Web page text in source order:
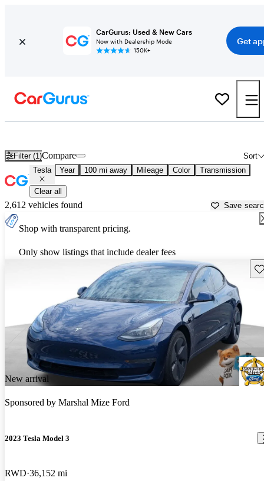
CarGurus: Used & New Cars
Now with Dealership Mode
150K+
Get
Filter (1) Sort
Compare
Tesla Year 100 mi away Mileage Color Transmission
Clear all
2,612 vehicles found Save
Shop with transparent pricing.
Only show listings that include dealer fees
New arrival
Sponsored by Marshal Mize Ford
2023 Tesla Model 3
RWD 36,152 mi